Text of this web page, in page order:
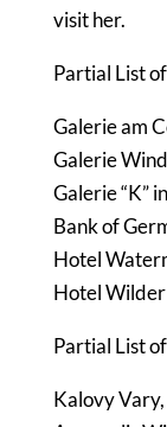
visit her.
Partial List
Galerie am
Galerie
Galerie “K”
Bank of
Hotel
Hotel
Partial List
Kalovy